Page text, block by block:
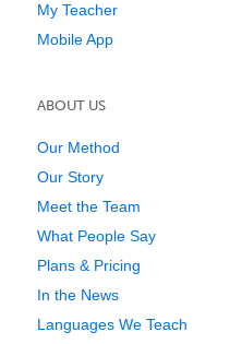
My Teacher
Mobile App
ABOUT US
Our Method
Our Story
Meet the Team
What People Say
Plans & Pricing
In the News
Languages We Teach